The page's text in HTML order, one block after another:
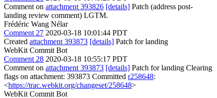
Comment on attachment 393826 [details] Patch (address post-
landing review comment) LGTM.
Frédéric Wang Nélar
Comment 27 2020-03-18 10:01:44 PDT
Created attachment 393873 [details] Patch for landing
WebKit Commit Bot
Comment 28 2020-03-18 10:55:17 PDT
Comment on attachment 393873 [details] Patch for landing Clearing
flags on attachment: 393873 Committed r258648:
<https://trac.webkit.org/changeset/258648>
WebKit Commit Bot